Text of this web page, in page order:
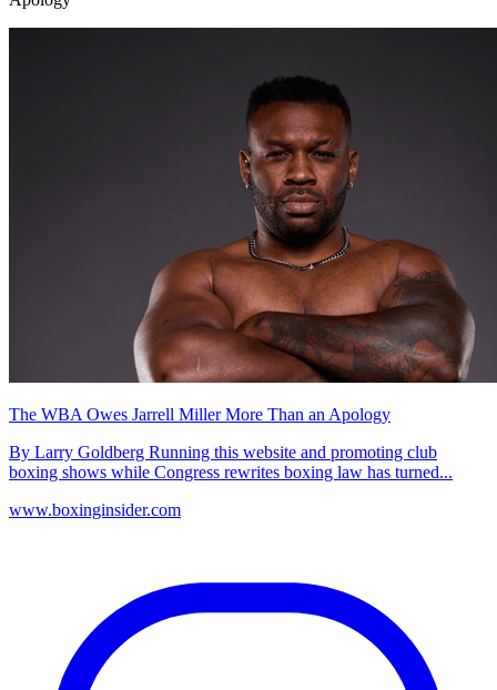
The WBA Owes Jarrell Miller More Than an Apology
By Larry Goldberg Running this website and promoting club
boxing shows while Congress rewrites boxing law has turned...
www.boxinginsider.com